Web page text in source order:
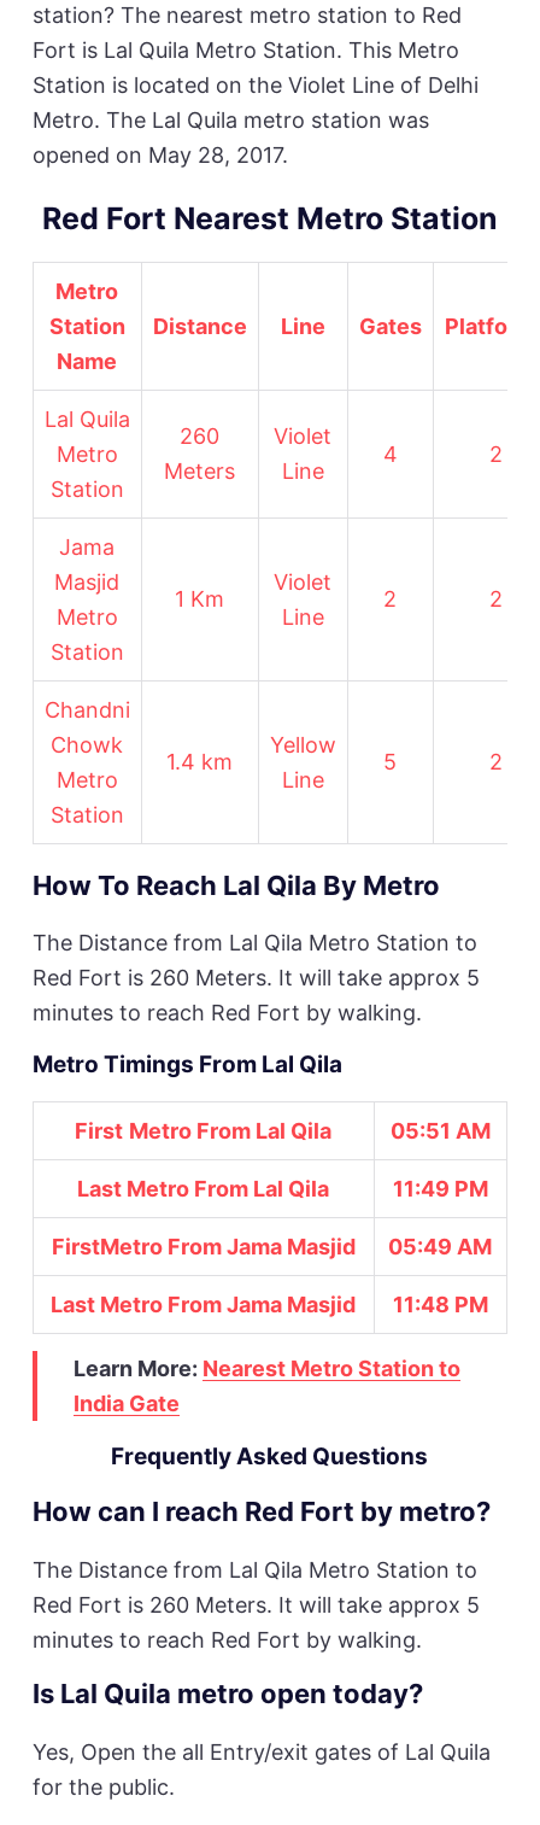
station? The nearest metro station to Red
Fort is Lal Quila Metro Station. This Metro
Station is located on the Violet Line of Delhi
Metro. The Lal Quila metro station was
opened on May 28, 2017.
Red Fort Nearest Metro Station
Metro
Station
Name
Distance Line Gates
Lal Quila
Metro
Station
260
Meters
Violet
Line
4 2
Jama
Masjid
Metro
Station
1 Km
Violet
Line
2 2
Chandni
Chowk
Metro
Station
1.4 km
Yellow
Line
5 2
How To Reach Lal Qila By Metro
The Distance from Lal Qila Metro Station to
Red Fort is 260 Meters. It will take approx 5
minutes to reach Red Fort by walking.
Metro Timings From Lal Qila
First Metro From Lal Qila 05:51 AM
Last Metro From Lal Qila 11:49 PM
FirstMetro From Jama Masjid 05:49 AM
Last Metro From Jama Masjid 11:48 PM
Learn More: Nearest Metro Station to
India Gate
Frequently Asked Questions
How can I reach Red Fort by metro?
The Distance from Lal Qila Metro Station to
Red Fort is 260 Meters. It will take approx 5
minutes to reach Red Fort by walking.
Is Lal Quila metro open today?
Yes, Open the all Entry/exit gates of Lal Quila
for the public.